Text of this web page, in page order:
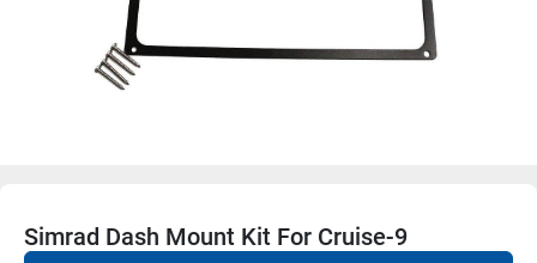
Simrad Dash Mount Kit For Cruise-9